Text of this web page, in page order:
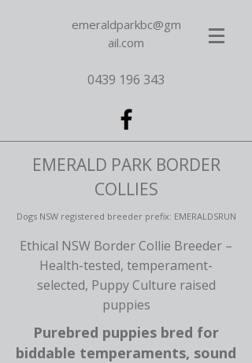
emeraldparkbc@gm
ail.com
0439 196 343
EMERALD PARK BORDER
COLLIES
Dogs NSW registered breeder prefix: EMERALDSRUN
Ethical NSW Border Collie Breeder –
Health-tested, temperament-
selected, Puppy Culture raised
puppies
Purebred puppies bred for
biddable temperaments, sound